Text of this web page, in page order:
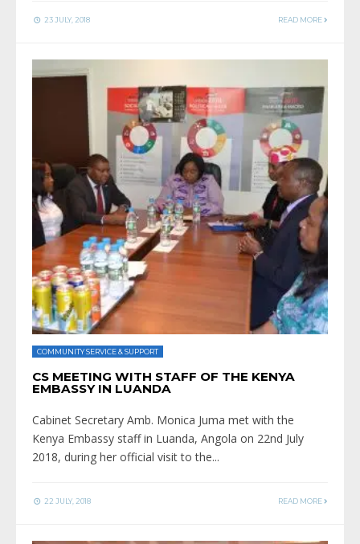
23 JULY, 2018 READ MORE
COMMUNITY SERVICE & SUPPORT
CS MEETING WITH STAFF OF THE KENYA
EMBASSY IN LUANDA
Cabinet Secretary Amb. Monica Juma met with the
Kenya Embassy staff in Luanda, Angola on 22nd July
2018, during her official visit to the...
22 JULY, 2018 READ MORE